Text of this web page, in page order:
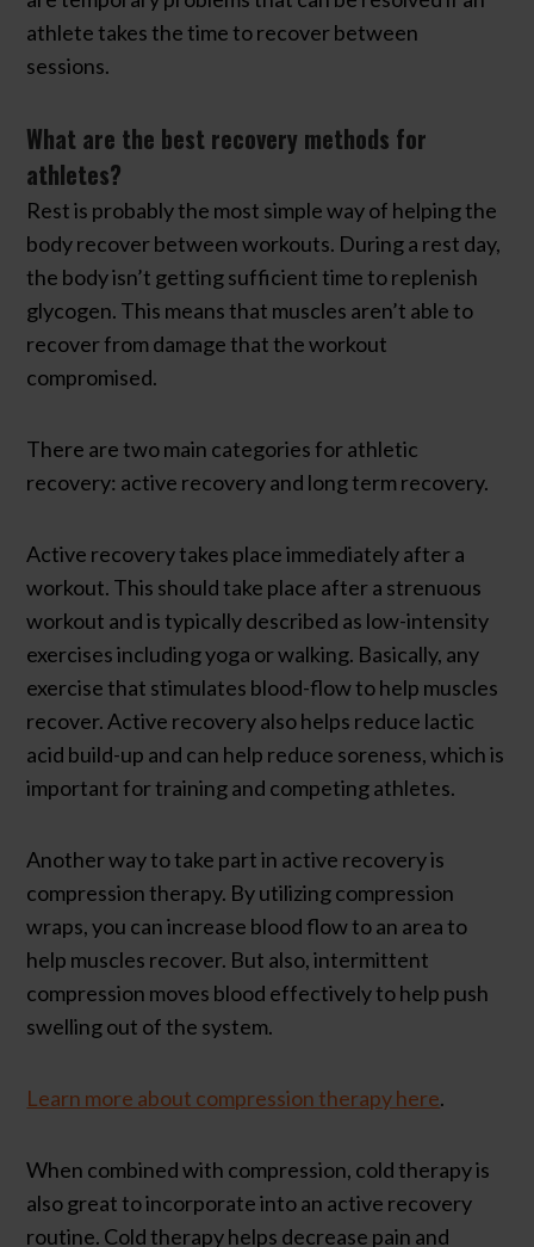
athlete takes the time to recover between
sessions.
What are the best recovery methods for
athletes?
Rest is probably the most simple way of helping the
body recover between workouts. During a rest day,
the body isn’t getting sufficient time to replenish
glycogen. This means that muscles aren’t able to
recover from damage that the workout
compromised.
There are two main categories for athletic
recovery: active recovery and long term recovery.
Active recovery takes place immediately after a
workout. This should take place after a strenuous
workout and is typically described as low-intensity
exercises including yoga or walking. Basically, any
exercise that stimulates blood-flow to help muscles
recover. Active recovery also helps reduce lactic
acid build-up and can help reduce soreness, which is
important for training and competing athletes.
Another way to take part in active recovery is
compression therapy. By utilizing compression
wraps, you can increase blood flow to an area to
help muscles recover. But also, intermittent
compression moves blood effectively to help push
swelling out of the system.
Learn more about compression therapy here.
When combined with compression, cold therapy is
also great to incorporate into an active recovery
routine. Cold therapy helps decrease pain and